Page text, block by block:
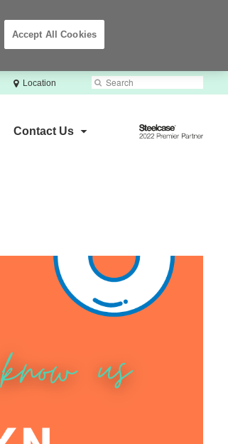
Location Search
Submit
Search
Contact Us
Steelcase
Accept All Cookies